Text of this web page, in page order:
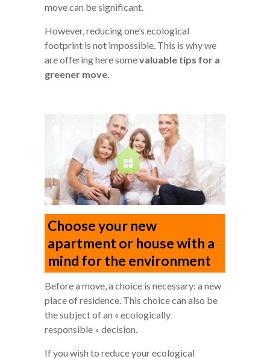
move can be significant.
However, reducing one’s ecological
footprint is not impossible. This is why we
are offering here somevaluable tips for a
greener move.
Choose your new
apartment or house with a
mind for the environment
Before a move, a choice is necessary: a new
place of residence. This choice can also be
the subject of an « ecologically
responsible » decision.
If you wish to reduce your ecological